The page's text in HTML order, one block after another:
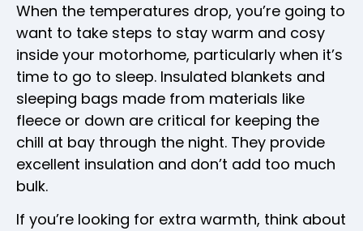
When the temperatures drop, you’re going to
want to take steps to stay warm and cosy
inside your motorhome, particularly when it’s
time to go to sleep. Insulated blankets and
sleeping bags made from materials like
fleece or down are critical for keeping the
chill at bay through the night. They provide
excellent insulation and don’t add too much
bulk.
If you’re looking for extra warmth, think about